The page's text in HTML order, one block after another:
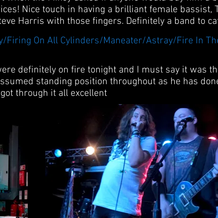
Nice touch in having a brilliant female bassist,
Harris with those fingers. Definitely a band to
Firing On All Cylinders/Maneater/Astray/Fire In
definitely on fire tonight and I must say it was
standing position throughout as he has
through it all excellent